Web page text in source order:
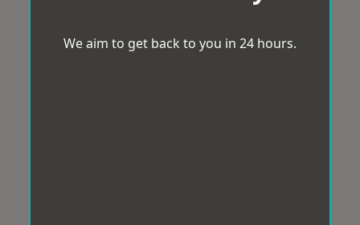
We aim to get back to you in 24 hours.